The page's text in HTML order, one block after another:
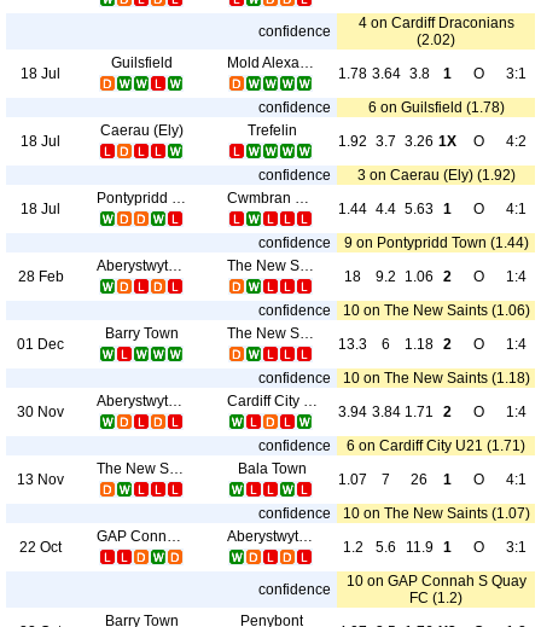
confidence
4 on Cardiff Draconians
(2.02)
18 Jul
Guilsfield Mold Alexandra
1.78 3.64 3.8 1 O
3:1
confidence
6 on Guilsfield (1.78)
18 Jul
Caerau (Ely) Trefelin
1.92 3.7 3.26 1X O
4:2
confidence
3 on Caerau (Ely) (1.92)
18 Jul
Pontypridd Town Cwmbran Celtic
1.44 4.4 5.63 1 O
4:1
confidence
9 on Pontypridd Town (1.44)
28 Feb
Aberystwyth Town The New Saints
18 9.2 1.06 2 O
1:4
confidence
10 on The New Saints (1.06)
01 Dec
Barry Town The New Saints
13.3 6 1.18 2 O
1:4
confidence
10 on The New Saints (1.18)
30 Nov
Aberystwyth Town Cardiff City U21
3.94 3.84 1.71 2 O
1:4
confidence
6 on Cardiff City U21 (1.71)
13 Nov
The New Saints Bala Town
1.07 7 26 1 O
4:1
confidence
10 on The New Saints (1.07)
22 Oct
GAP Connah S Quay FC Aberystwyth Town
1.2 5.6 11.9 1 O 3:1
confidence
10 on GAP Connah S Quay
FC (1.2)
Barry Town Penybont